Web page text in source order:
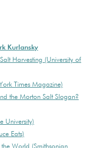
Kurlansky
Harvesting (University of
Times Magazine)
the Morton Salt Slogan?
University)
Eats)
World (Smithsonian